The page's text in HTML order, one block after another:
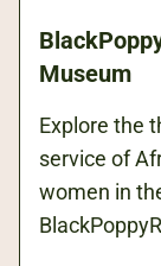
Museum
Explore the
service of
women in